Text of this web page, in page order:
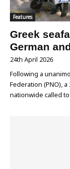
Features
Greek
German
24th April 2026
Following a
Federation (PNO),
nationwide called